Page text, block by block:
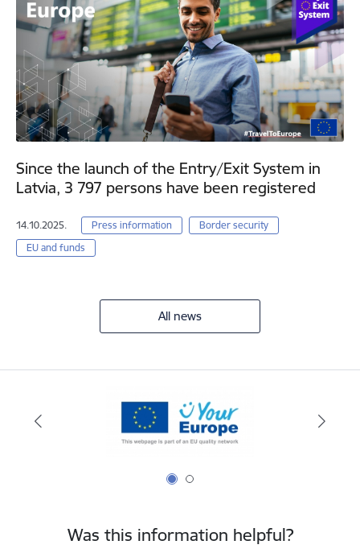
Since the launch of the Entry/Exit System in
Latvia, 3 797 persons have been registered
14.10.2025. Press information
Border security
EU and funds
All news
Was this information helpful?